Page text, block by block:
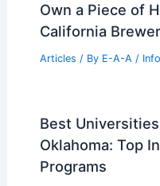
Own a Piece of
California
Articles / By E-A-A /
Best
Oklahoma: Top
Programs